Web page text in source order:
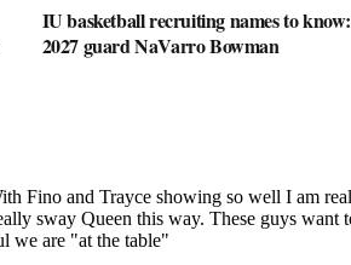
IU basketball recruiting names to know:
2027 guard NaVarro Bowman